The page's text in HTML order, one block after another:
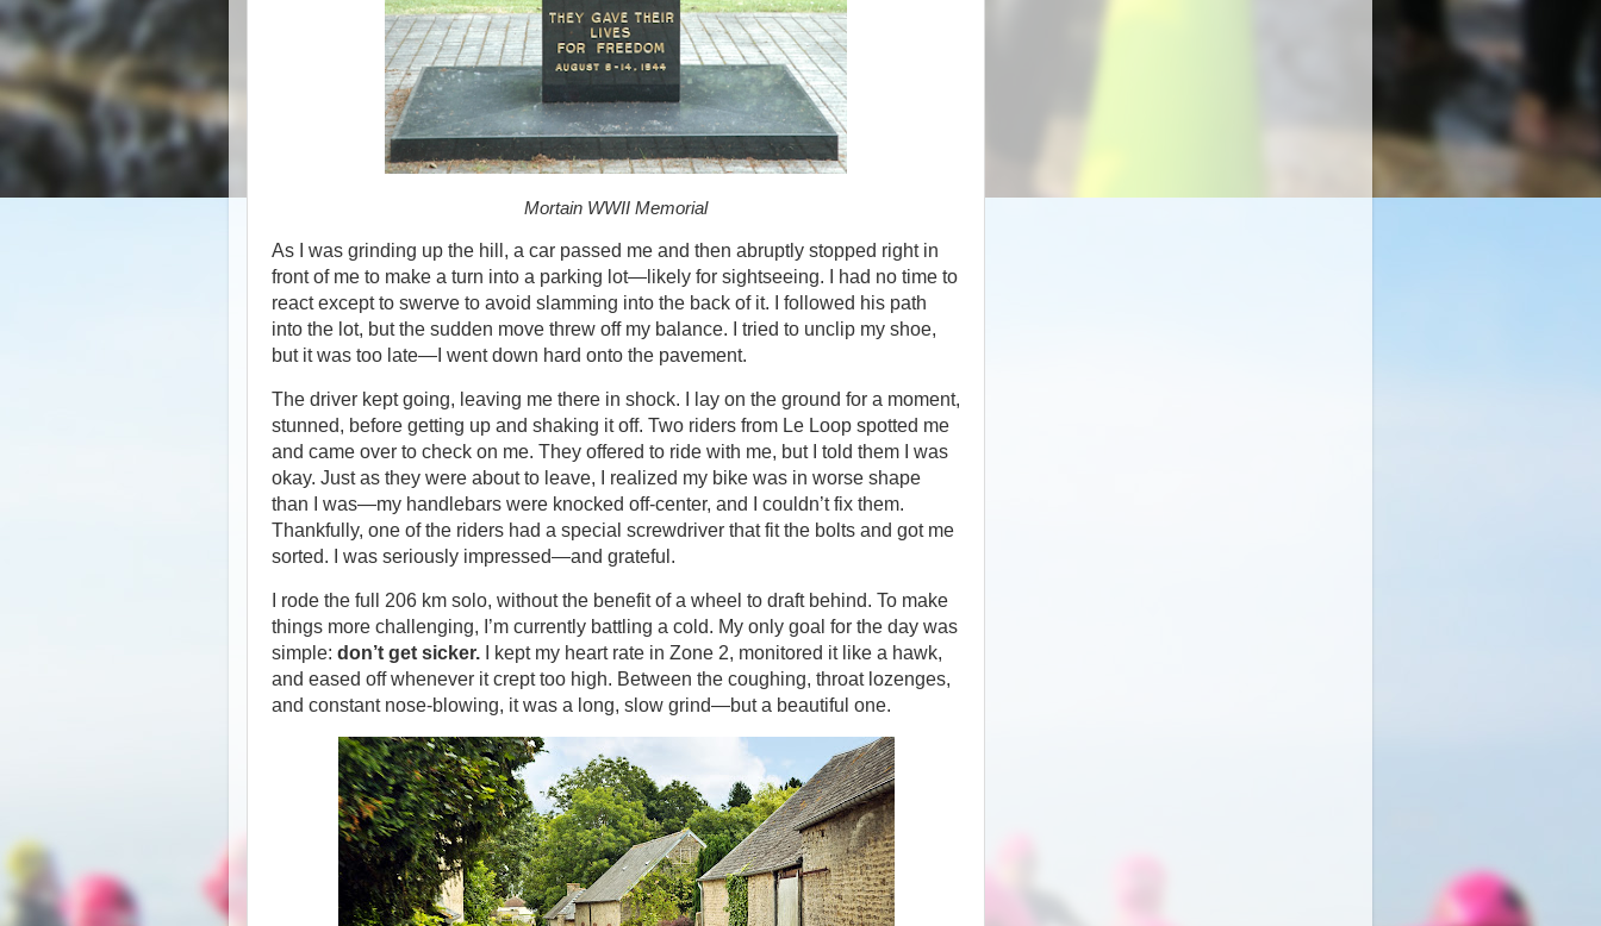
Mortain WWII Memorial
As I was grinding up the hill, a car passed me and then abruptly stopped right in
front of me to make a turn into a parking lot—likely for sightseeing. I had no time to
react except to swerve to avoid slamming into the back of it. I followed his path
into the lot, but the sudden move threw off my balance. I tried to unclip my shoe,
but it was too late—I went down hard onto the pavement.
The driver kept going, leaving me there in shock. I lay on the ground for a moment,
stunned, before getting up and shaking it off. Two riders from Le Loop spotted me
and came over to check on me. They offered to ride with me, but I told them I was
okay. Just as they were about to leave, I realized my bike was in worse shape
than I was—my handlebars were knocked off-center, and I couldn’t fix them.
Thankfully, one of the riders had a special screwdriver that fit the bolts and got me
sorted. I was seriously impressed—and grateful.
I rode the full 206 km solo, without the benefit of a wheel to draft behind. To make
things more challenging, I’m currently battling a cold. My only goal for the day was
simple: don’t get sicker. I kept my heart rate in Zone 2, monitored it like a hawk,
and eased off whenever it crept too high. Between the coughing, throat lozenges,
and constant nose-blowing, it was a long, slow grind—but a beautiful one.